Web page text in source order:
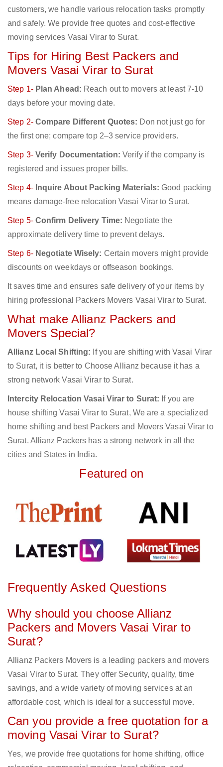
customers, we handle various relocation tasks promptly
and safely. We provide free quotes and cost-effective
moving services Vasai Virar to Surat.
Tips for Hiring Best Packers and
Movers Vasai Virar to Surat
Step 1- Plan Ahead: Reach out to movers at least 7-10
days before your moving date.
Step 2- Compare Different Quotes: Don not just go for
the first one; compare top 2–3 service providers.
Step 3- Verify Documentation: Verify if the company is
registered and issues proper bills.
Step 4- Inquire About Packing Materials: Good packing
means damage-free relocation Vasai Virar to Surat.
Step 5- Confirm Delivery Time: Negotiate the
approximate delivery time to prevent delays.
Step 6- Negotiate Wisely: Certain movers might provide
discounts on weekdays or offseason bookings.
It saves time and ensures safe delivery of your items by
hiring professional Packers Movers Vasai Virar to Surat.
What make Allianz Packers and
Movers Special?
Allianz Local Shifting: If you are shifting with Vasai Virar
to Surat, it is better to Choose Allianz because it has a
strong network Vasai Virar to Surat.
Intercity Relocation Vasai Virar to Surat: If you are
house shifting Vasai Virar to Surat, We are a specialized
home shifting and best Packers and Movers Vasai Virar to
Surat. Allianz Packers has a strong network in all the
cities and States in India.
Featured on
Frequently Asked Questions
Why should you choose Allianz
Packers and Movers Vasai Virar to
Surat?
Allianz Packers Movers is a leading packers and movers
Vasai Virar to Surat. They offer Security, quality, time
savings, and a wide variety of moving services at an
affordable cost, which is ideal for a successful move.
Can you provide a free quotation for a
moving Vasai Virar to Surat?
Yes, we provide free quotations for home shifting, office